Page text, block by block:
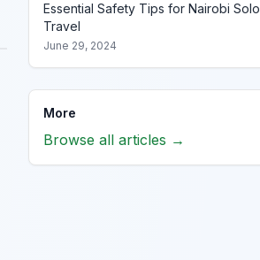
Essential Safety Tips for Nairobi Solo
Travel
June 29, 2024
More
Browse all articles →